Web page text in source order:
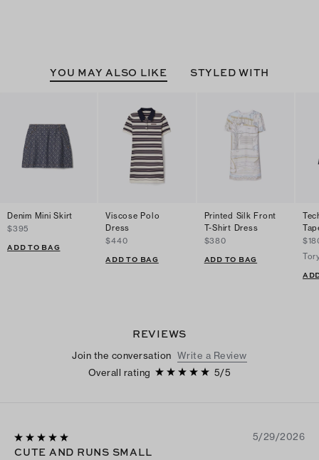
YOU MAY ALSO LIKE STYLED WITH
Denim Mini Skirt
$395
ADD TO BAG
Viscose Polo
Dress
$440
ADD TO BAG
Printed Silk Front
T-Shirt Dress
$380
ADD TO BAG
REVIEWS
Join the conversation Write a Review
Overall rating
5/5
5/29/2026
CUTE AND RUNS SMALL